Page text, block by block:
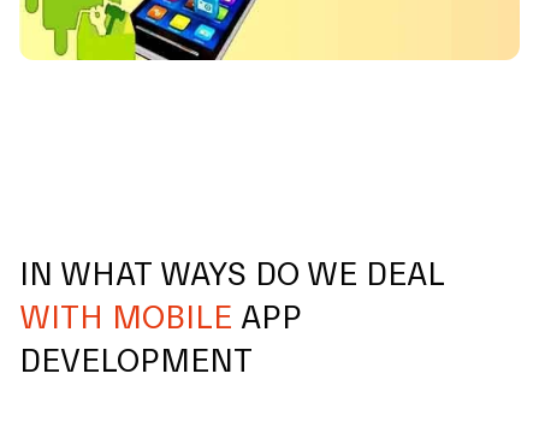
IN WHAT WAYS DO WE DEAL
WITH MOBILE APP
DEVELOPMENT